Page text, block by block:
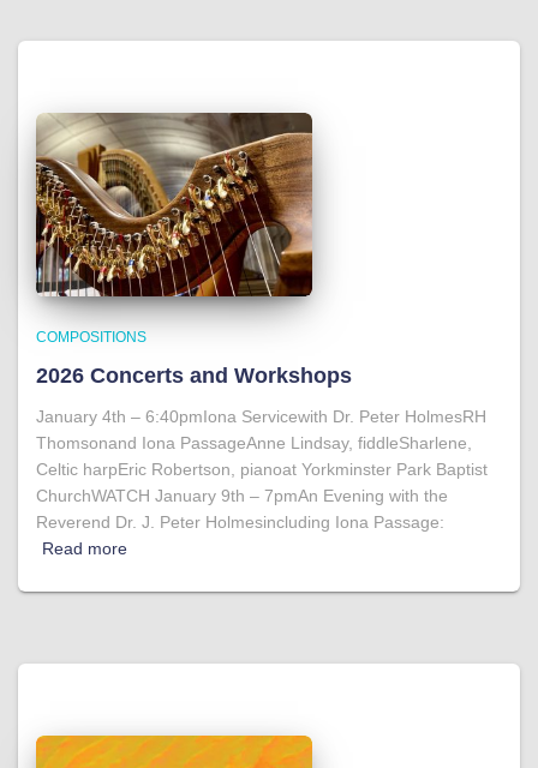
COMPOSITIONS
2026 Concerts and Workshops
January 4th – 6:40pmIona Servicewith Dr. Peter HolmesRH
Thomsonand Iona PassageAnne Lindsay, fiddleSharlene,
Celtic harpEric Robertson, pianoat Yorkminster Park Baptist
ChurchWATCH January 9th – 7pmAn Evening with the
Reverend Dr. J. Peter Holmesincluding Iona Passage:
Read more